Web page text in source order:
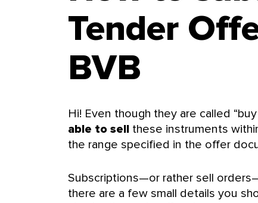
Tender
BVB
Hi! Even though they are called
able to sell these instruments
the range specified in the offer
Subscriptions—or rather sell
there are a few small details you